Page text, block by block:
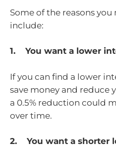
Some of the reasons
include:
1. You want a lower
If you can find a lower
save money and reduce
a 0.5% reduction could
over time.
2. You want a shorter